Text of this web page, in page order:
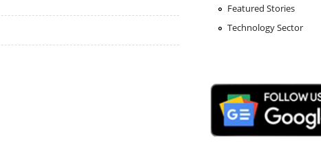
Featured Stories
Technology Sector